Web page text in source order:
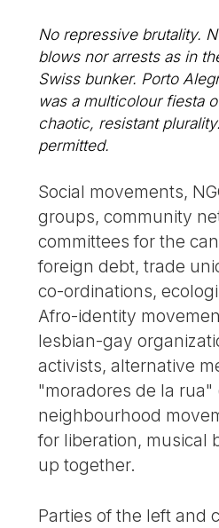
No repressive brutality.
blows nor arrests as in
Swiss bunker. Porto
was a multicolour fiesta
chaotic, resistant
permitted.
Social movements,
groups, community
committees for the
foreign debt, trade
co-ordinations,
Afro-identity
lesbian-gay
activists, alternative
"moradores de la
neighbourhood
for liberation, musical
up together.
Parties of the left and